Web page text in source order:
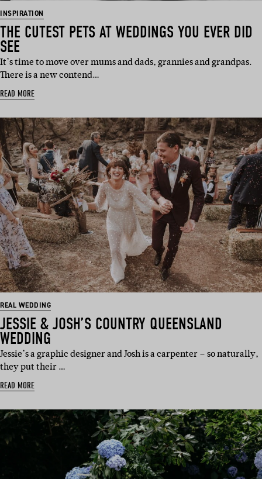
INSPIRATION
THE CUTEST PETS AT WEDDINGS YOU EVER DID
SEE
It’s time to move over mums and dads, grannies and grandpas.
There is a new contend…
READ MORE
REAL WEDDING
JESSIE & JOSH’S COUNTRY QUEENSLAND
WEDDING
Jessie’s a graphic designer and Josh is a carpenter – so naturally,
they put their …
READ MORE